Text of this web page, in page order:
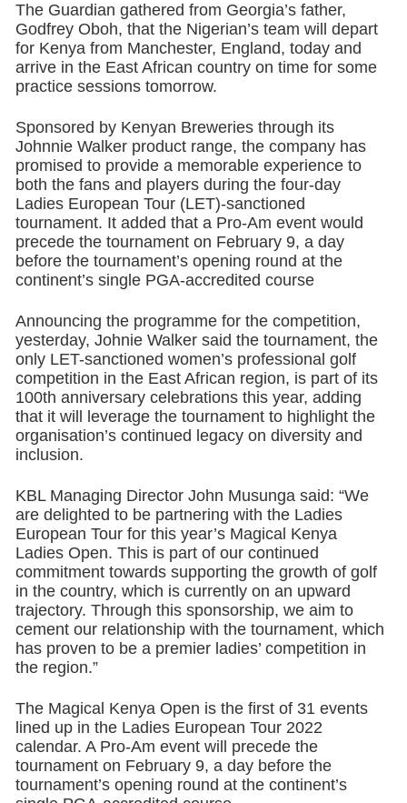
The Guardian gathered from Georgia’s father,
Godfrey Oboh, that the Nigerian’s team will depart
for Kenya from Manchester, England, today and
arrive in the East African country on time for some
practice sessions tomorrow.
Sponsored by Kenyan Breweries through its
Johnnie Walker product range, the company has
promised to provide a memorable experience to
both the fans and players during the four-day
Ladies European Tour (LET)-sanctioned
tournament. It added that a Pro-Am event would
precede the tournament on February 9, a day
before the tournament’s opening round at the
continent’s single PGA-accredited course
Announcing the programme for the competition,
yesterday, Johnie Walker said the tournament, the
only LET-sanctioned women’s professional golf
competition in the East African region, is part of its
100th anniversary celebrations this year, adding
that it will leverage the tournament to highlight the
organisation’s continued legacy on diversity and
inclusion.
KBL Managing Director John Musunga said: “We
are delighted to be partnering with the Ladies
European Tour for this year’s Magical Kenya
Ladies Open. This is part of our continued
commitment towards supporting the growth of golf
in the country, which is currently on an upward
trajectory. Through this sponsorship, we aim to
cement our relationship with the tournament, which
has proven to be a premier ladies’ competition in
the region.”
The Magical Kenya Open is the first of 31 events
lined up in the Ladies European Tour 2022
calendar. A Pro-Am event will precede the
tournament on February 9, a day before the
tournament’s opening round at the continent’s